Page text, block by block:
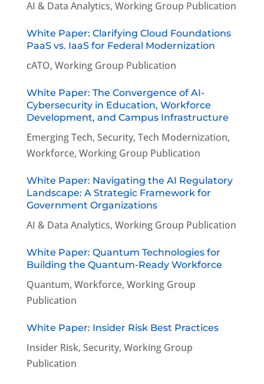
AI & Data Analytics, Working Group Publication
White Paper: Clarifying Cloud Foundations
PaaS vs. IaaS for Federal Modernization
cATO, Working Group Publication
White Paper: The Convergence of AI-
Cybersecurity in Education, Workforce
Development, and Campus Infrastructure
Emerging Tech, Security, Tech Modernization,
Workforce, Working Group Publication
White Paper: Navigating the AI Regulatory
Landscape: A Strategic Framework for
Government Organizations
AI & Data Analytics, Working Group Publication
White Paper: Quantum Technologies for
Building the Quantum-Ready Workforce
Quantum, Workforce, Working Group
Publication
White Paper: Insider Risk Best Practices
Insider Risk, Security, Working Group
Publication